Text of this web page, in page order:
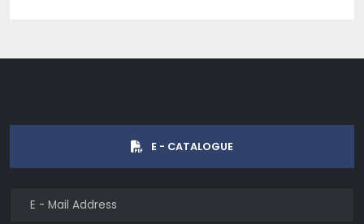
E - CATALOGUE